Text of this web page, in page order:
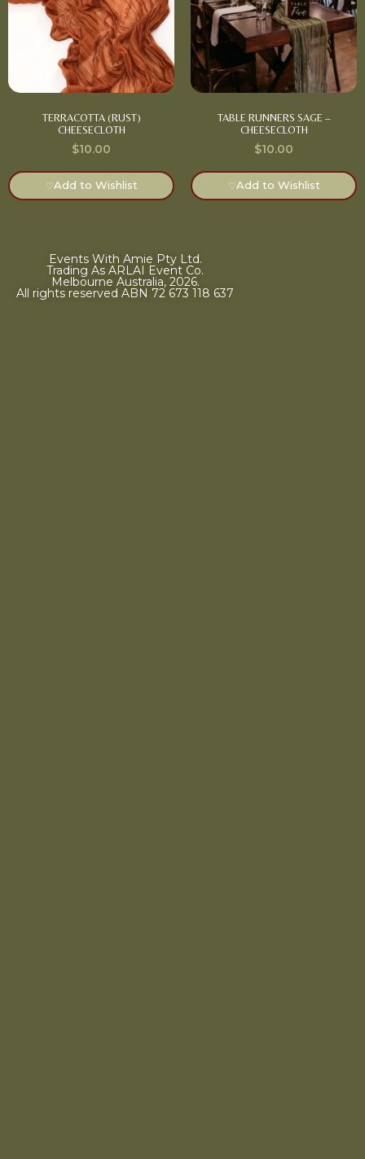
TERRACOTTA (RUST)
CHEESECLOTH
$10.00
♡Add to Wishlist
TABLE RUNNERS SAGE –
CHEESECLOTH
$10.00
♡Add to Wishlist
Events With Amie Pty Ltd.
Trading As ARLAI Event Co.
Melbourne Australia, 2026.
All rights reserved ABN 72 673 118 637